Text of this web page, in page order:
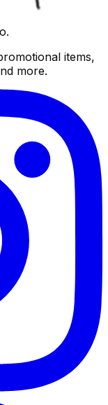
items,
more.